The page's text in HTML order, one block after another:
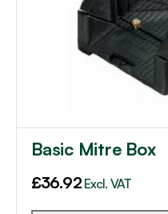
Basic Mitre Box
£36.92 Excl. VAT